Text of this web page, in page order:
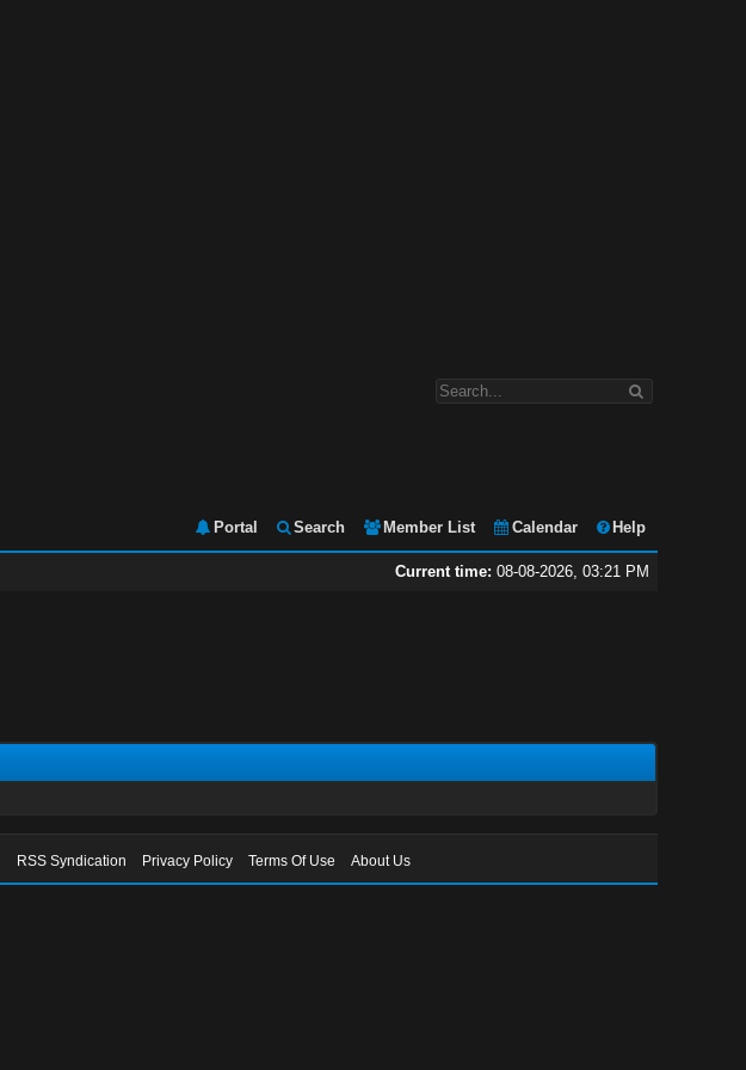
Portal Search Member List Calendar Help
Current time: 08-08-2026, 03:21 PM
RSS Syndication Privacy Policy Terms Of Use About Us